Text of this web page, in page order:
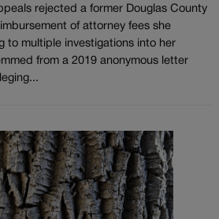
rejected a former Douglas County
of attorney fees she
to multiple investigations into her
from a 2019 anonymous letter